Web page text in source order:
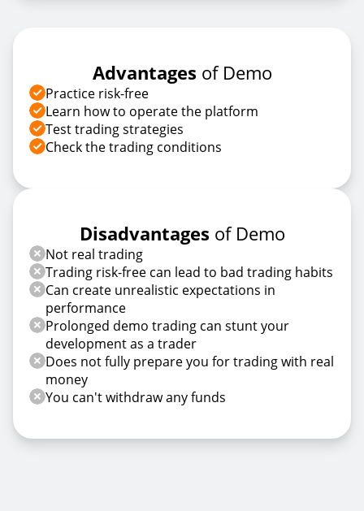
Advantages of Demo
Practice risk-free
Learn how to operate the platform
Test trading strategies
Check the trading conditions
Disadvantages of Demo
Not real trading
Trading risk-free can lead to bad trading habits
Can create unrealistic expectations in
performance
Prolonged demo trading can stunt your
development as a trader
Does not fully prepare you for trading with real
money
You can't withdraw any funds